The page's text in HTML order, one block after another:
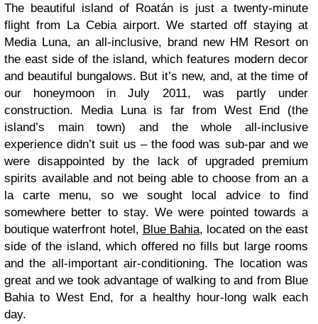
The beautiful island of Roatán is just a twenty-minute
flight from La Cebia airport. We started off staying at
Media Luna, an all-inclusive, brand new HM Resort on
the east side of the island, which features modern decor
and beautiful bungalows. But it’s new, and, at the time of
our honeymoon in July 2011, was partly under
construction. Media Luna is far from West End (the
island’s main town) and the whole all-inclusive
experience didn’t suit us – the food was sub-par and we
were disappointed by the lack of upgraded premium
spirits available and not being able to choose from an a
la carte menu, so we sought local advice to find
somewhere better to stay. We were pointed towards a
boutique waterfront hotel, Blue Bahia, located on the east
side of the island, which offered no fills but large rooms
and the all-important air-conditioning. The location was
great and we took advantage of walking to and from Blue
Bahia to West End, for a healthy hour-long walk each
day.